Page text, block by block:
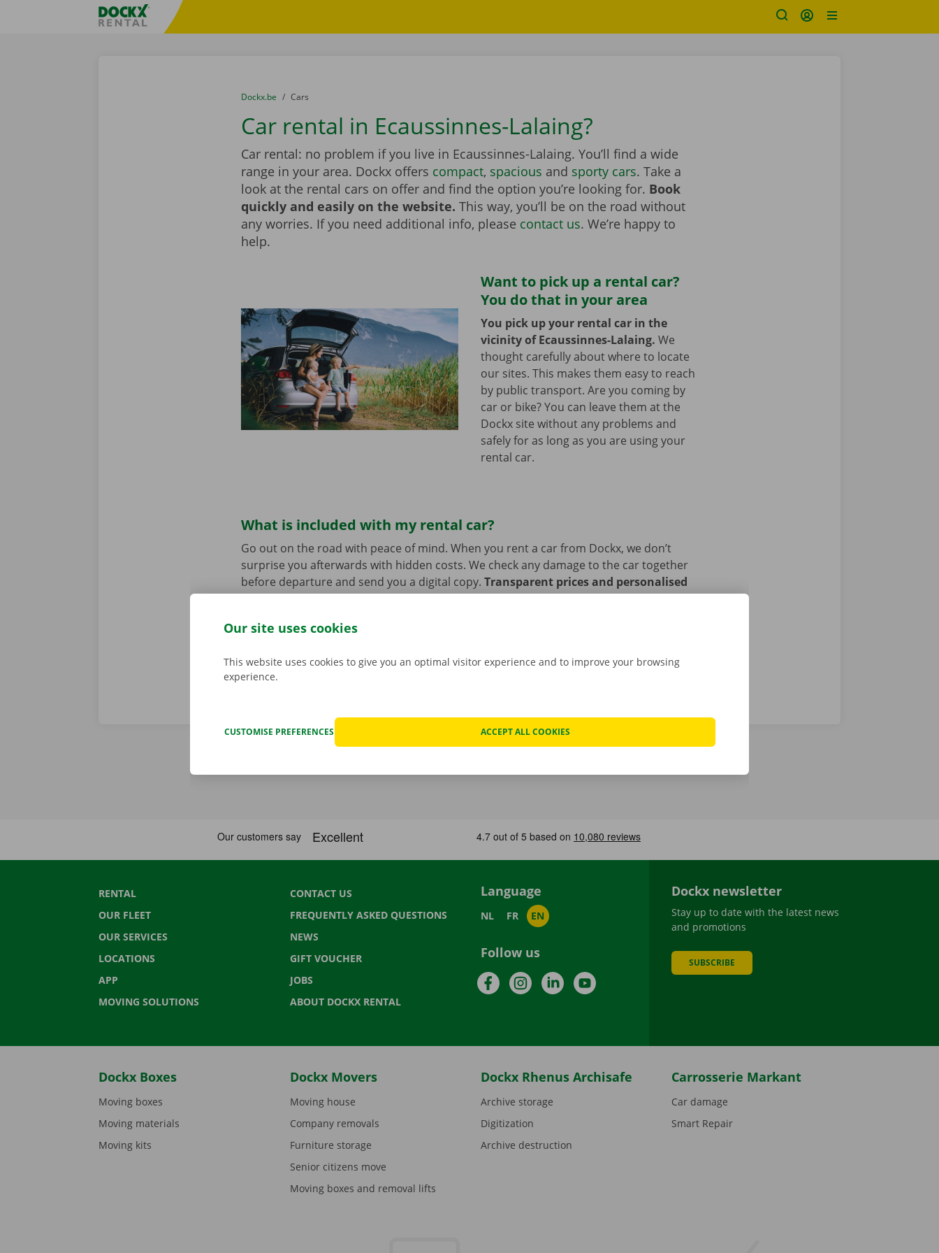
Fratello DEMO
You are here:
from
Dockx.be to
Cars
Car rental in Ecaussinnes-Lalaing?
Car rental: no problem if you live in Ecaussinnes-Lalaing. You’ll find a wide
range in your area. Dockx offers compact, spacious and sporty cars. Take a
look at the rental cars on offer and find the option you’re looking for. Book
quickly and easily on the website. This way, you’ll be on the road without
any worries. If you need additional info, please contact us. We’re happy to
help.
Want to pick up a rental car?
You do that in your area
You pick up your rental car in the
vicinity of Ecaussinnes-Lalaing. We
thought carefully about where to locate
our sites. This makes them easy to reach
by public transport. Are you coming by
car or bike? You can leave them at the
Dockx site without any problems and
safely for as long as you are using your
rental car.
What is included with my rental car?
Go out on the road with peace of mind. When you rent a car from Dockx, we don’t
surprise you afterwards with hidden costs. We check any damage to the car together
before departure and send you a digital copy. Transparent prices and personalised
service are our priority.If you have technical problems on the road, assistance and
RENTAL
OUR FLEET
OUR SERVICES
LOCATIONS
APP
MOVING SOLUTIONS
CONTACT US
FREQUENTLY ASKED QUESTIONS
NEWS
GIFT VOUCHER
JOBS
ABOUT DOCKX RENTAL
Language
NL FR EN
Follow us
FacebookInstagramLinkedInYouTube
Dockx newsletter
Stay up to date with the latest news
and promotions
SUBSCRIBE
Dockx Boxes
Moving boxes
Moving materials
Moving kits
Dockx Movers
Moving house
Company removals
Furniture storage
Senior citizens move
Moving boxes and removal lifts
Dockx Rhenus Archisafe
Archive storage
Digitization
Archive destruction
Carrosserie Markant
Car damage
Smart Repair
Our site uses cookies
This website uses cookies to give you an optimal visitor experience and to improve your browsing
experience.
CUSTOMISE PREFERENCES ACCEPT ALL COOKIES